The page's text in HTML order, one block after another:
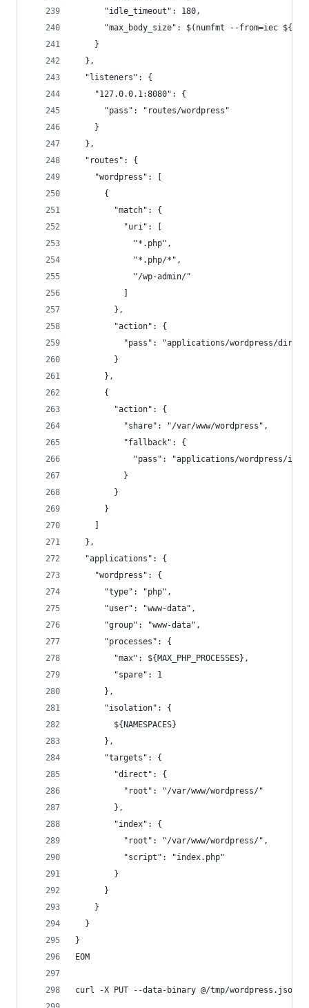
      "idle_timeout": 180,
"max_body_size": $(numfmt --from=iec
    }
  },
  "listeners": {
    "127.0.0.1:8080": {
      "pass": "routes/wordpress"
    }
  },
  "routes": {
    "wordpress": [
      {
        "match": {
          "uri": [
            "*.php",
            "*.php/*",
            "/wp-admin/"
        },
        "action": {
"pass": "applications/wordpress/
        }
      },
      {
        "action": {
          "share": "/var/www/wordpress",
          "fallback": {
"pass": "applications/wordpress/
          }
        }
      }
  },
  "applications": {
    "wordpress": {
      "type": "php",
      "user": "www-data",
      "group": "www-data",
      "processes": {
        "max": ${MAX_PHP_PROCESSES},
        "spare": 1
      },
      "isolation": {
        ${NAMESPACES}
      },
      "targets": {
        "direct": {
          "root": "/var/www/wordpress/"
        },
        "index": {
          "root": "/var/www/wordpress/",
          "script": "index.php"
        }
      }
    }
  }
}
EOM
curl -X PUT --data-binary @/tmp/